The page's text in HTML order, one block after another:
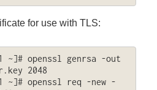
for use with TLS:
~]# openssl genrsa -out
2048
~]# openssl req -new -